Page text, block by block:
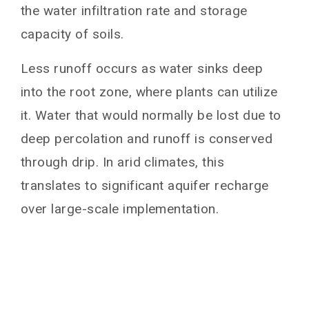
the water infiltration rate and storage
capacity of soils.
Less runoff occurs as water sinks deep
into the root zone, where plants can utilize
it. Water that would normally be lost due to
deep percolation and runoff is conserved
through drip. In arid climates, this
translates to significant aquifer recharge
over large-scale implementation.